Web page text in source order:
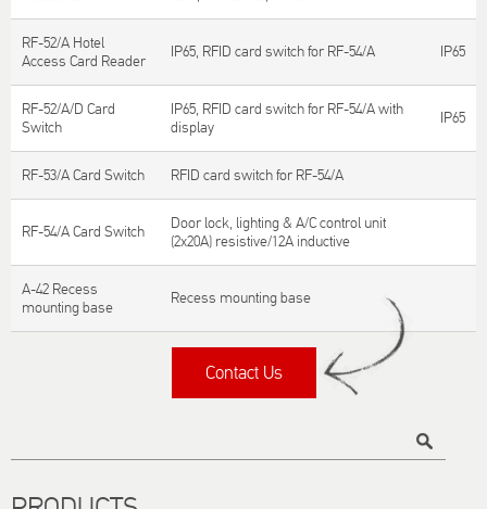
RF-52/A Hotel
Access Card Reader
IP65, RFID card switch for RF-54/A IP65
RF-52/A/D Card
Switch
IP65, RFID card switch for RF-54/A with
display
IP65
RF-53/A Card Switch RFID card switch for RF-54/A
RF-54/A Card Switch
Door lock, lighting & A/C control unit
(2x20A) resistive/12A inductive
A-42 Recess
mounting base
Recess mounting base
Contact Us